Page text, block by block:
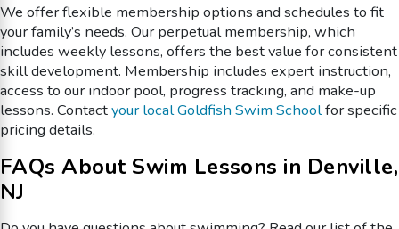
We offer flexible membership options and schedules to fit
your family’s needs. Our perpetual membership, which
includes weekly lessons, offers the best value for consistent
skill development. Membership includes expert instruction,
access to our indoor pool, progress tracking, and make-up
lessons. Contactyour local Goldfish Swim Schoolfor specific
pricing details.
FAQs About Swim Lessons in Denville,
NJ